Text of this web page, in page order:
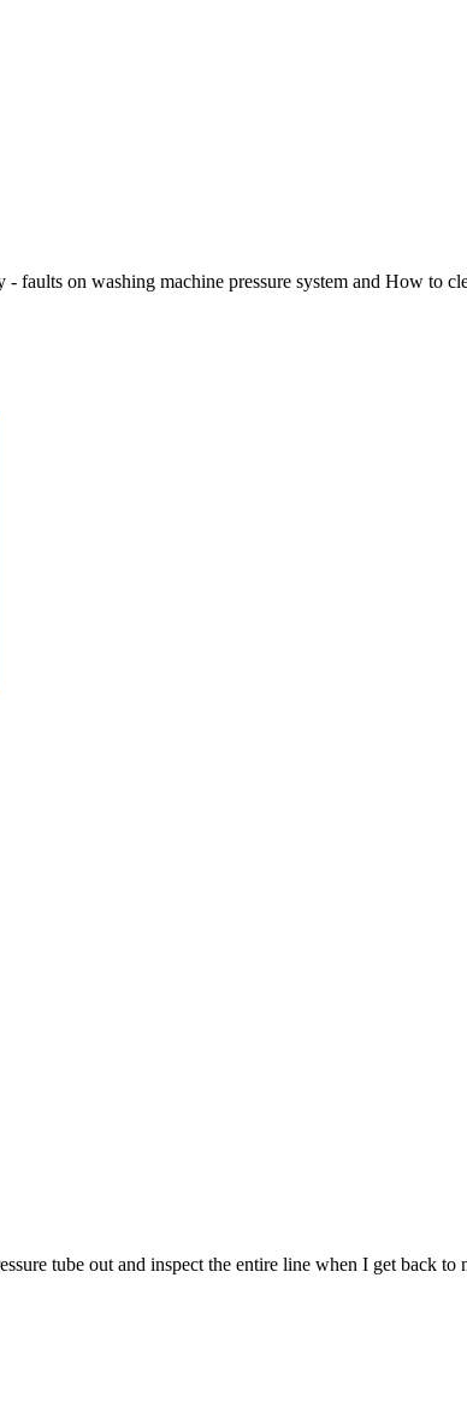
faults on washing machine pressure system and How to
tube out and inspect the entire line when I get back